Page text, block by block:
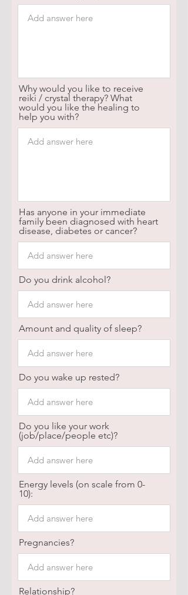
Why would you like to receive
reiki / crystal therapy? What
would you like the healing to
help you with?
Has anyone in your immediate
family been diagnosed with heart
disease, diabetes or cancer?
Do you drink alcohol?
Amount and quality of sleep?
Do you wake up rested?
Do you like your work
(job/place/people etc)?
Energy levels (on scale from 0-
10):
Pregnancies?
Relationship?